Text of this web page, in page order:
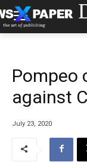
Pompeo
against
July 23, 2020